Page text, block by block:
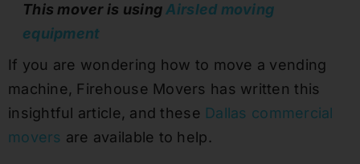
This mover is usingAirsled moving
equipment
If you are wondering how to move a vending
machine, Firehouse Movers has written this
insightful article, and these Dallas commercial
movers are available to help.